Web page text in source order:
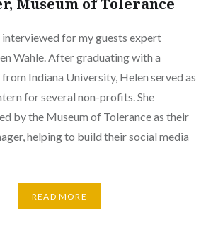
Museum of Tolerance
interviewed for my guests expert
Wahle. After graduating with a
Indiana University, Helen served as
for several non-profits. She
by the Museum of Tolerance as their
helping to build their social media
READ MORE